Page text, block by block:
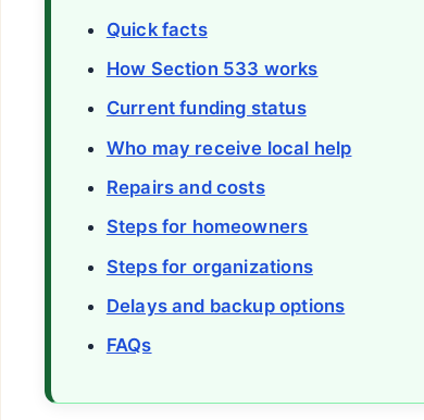
Quick facts
How Section 533 works
Current funding status
Who may receive local help
Repairs and costs
Steps for homeowners
Steps for organizations
Delays and backup options
FAQs